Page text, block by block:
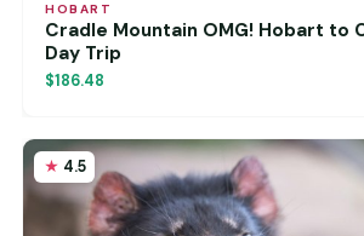
HOBART
Cradle Mountain OMG! Hobart to
Day Trip
$186.48
4.5